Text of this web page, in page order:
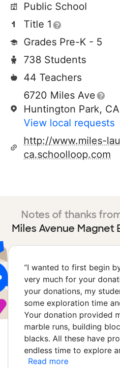
Public School
Title 1
Grades Pre-K - 5
738 Students
44 Teachers
6720 Miles Ave
Huntington Park,
View local requests
http://www.miles-
ca.schoolloop.com
Notes of thanks
Miles Avenue Magnet
“I wanted to first begin
very much for your
your donations, my
some exploration time
Your donation provided
marble runs, building
blacks. All these have
endless time to explore
Read more